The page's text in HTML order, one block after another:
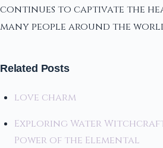
continues to captivate the
many people around the
Related Posts
love charm
Exploring Water
Power of the Elemental